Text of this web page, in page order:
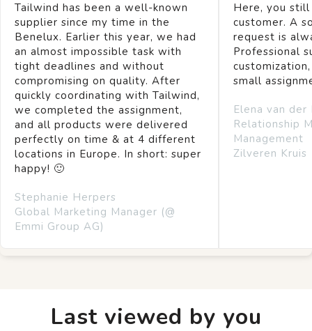
Tailwind has been a well-known
supplier since my time in the
Benelux. Earlier this year, we had
an almost impossible task with
tight deadlines and without
compromising on quality. After
quickly coordinating with Tailwind,
we completed the assignment,
and all products were delivered
perfectly on time & at 4 different
locations in Europe. In short: super
happy! 🙂
Stephanie Herpers
Global Marketing Manager (@
Emmi Group AG)
Here, you
customer. A
request is
Professional
small
Elena van der
Relationship
Management
Zilveren Kruis
Last viewed by you